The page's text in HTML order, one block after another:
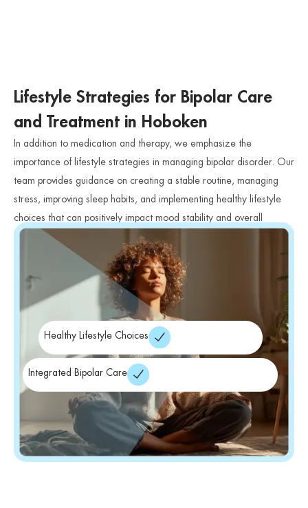
Lifestyle Strategies for Bipolar Care
and Treatment in Hoboken
In addition to medication and therapy, we emphasize the
importance of lifestyle strategies in managing bipolar disorder. Our
team provides guidance on creating a stable routine, managing
stress, improving sleep habits, and implementing healthy lifestyle
choices that can positively impact mood stability and overall
wellness.
Healthy Lifestyle Choices
Integrated Bipolar Care